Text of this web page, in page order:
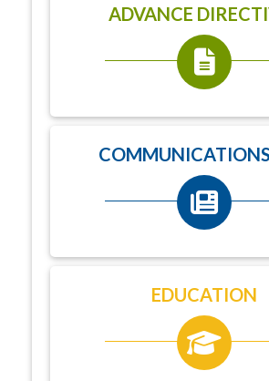
ADVANCE
EDUCATION